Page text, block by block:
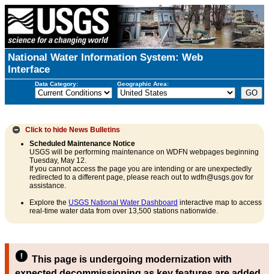
National Water Information System: Web
Interface
Data Category: Geographic Area:
Click to hide News Bulletins
Scheduled Maintenance Notice
USGS will be performing maintenance on WDFN webpages beginning
Tuesday, May 12.
If you cannot access the page you are intending or are unexpectedly
redirected to a different page, please reach out to wdfn@usgs.gov for
assistance.
Explore the USGS National Water Dashboard interactive map to access
real-time water data from over 13,500 stations nationwide.
This page is undergoing modernization with